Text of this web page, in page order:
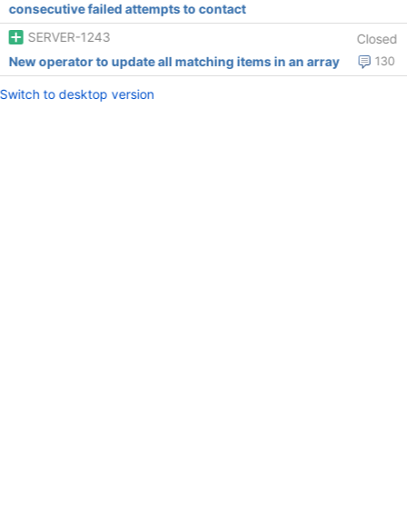
consecutive failed attempts to contact
SERVER-1243
Closed
130
New operator to update all matching items in an array
Switch to desktop version